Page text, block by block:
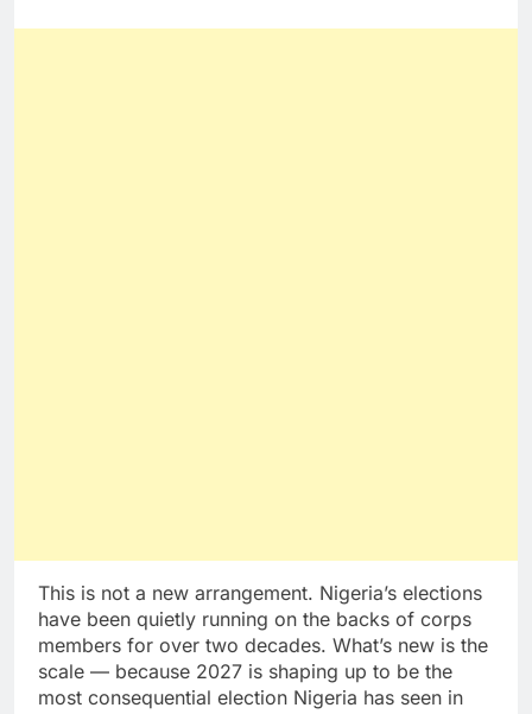
This is not a new arrangement. Nigeria’s elections
have been quietly running on the backs of corps
members for over two decades. What’s new is the
scale — because 2027 is shaping up to be the
most consequential election Nigeria has seen in